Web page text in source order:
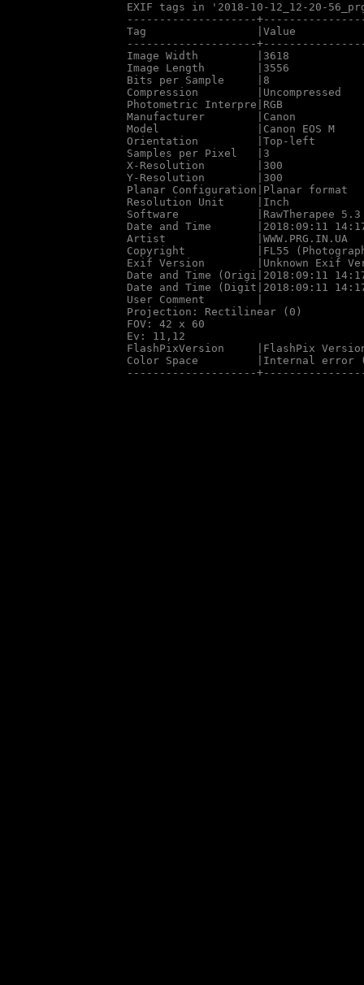
EXIF tags in '2018-10-12_12-20-
--------------------
Tag                 |Value
--------------------
Image Width         |3618
Image Length        |3556
Bits per Sample     |8
Compression         |Uncompressed
Photometric Interpre|RGB
Manufacturer        |Canon
Model               |Canon EOS M
Orientation         |Top-left
Samples per Pixel   |3
X-Resolution        |300
Y-Resolution        |300
Planar Configuration|Planar format
Resolution Unit     |Inch
Software            |RawTherapee 5.3
Date and Time       |2018:09:11
Artist              |WWW.PRG.IN.UA
Copyright           |FL55
Exif Version        |Unknown Exif
Date and Time (Origi|2018:09:11
Date and Time (Digit|2018:09:11
User Comment        |
Projection: Rectilinear (0)
FOV: 42 x 60
Ev: 11,12
FlashPixVersion     |FlashPix
Color Space         |Internal error